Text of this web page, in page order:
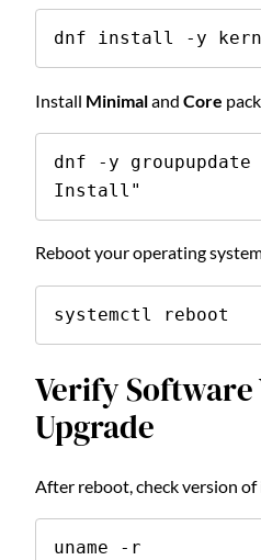
dnf install -y
Install Minimaland Core
dnf -y groupupdate
Install"
Reboot your operating
systemctl reboot
Verify
Upgrade
After reboot, check version
uname -r